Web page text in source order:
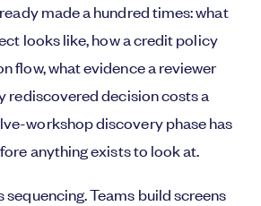
made a hundred times: what
looks like, how a credit policy
flow, what evidence a reviewer
rediscovered decision costs a
workshop discovery phase has
anything exists to look at.
sequencing. Teams build screens